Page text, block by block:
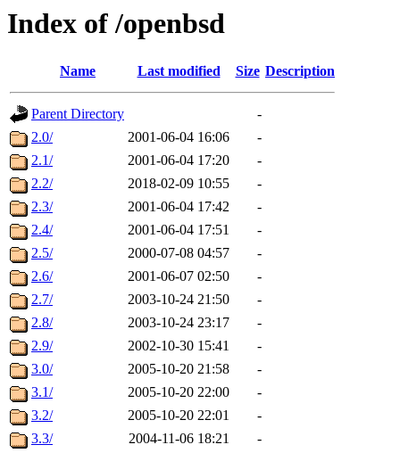
Index of /openbsd
Name Last modified Size Description
Parent Directory
-
2.0/
2001-06-04 16:06
-
2.1/
2001-06-04 17:20
-
2.2/
2018-02-09 10:55
-
2.3/
2001-06-04 17:42
-
2.4/
2001-06-04 17:51
-
2.5/
2000-07-08 04:57
-
2.6/
2001-06-07 02:50
-
2.7/
2003-10-24 21:50
-
2.8/
2003-10-24 23:17
-
2.9/
2002-10-30 15:41
-
3.0/
2005-10-20 21:58
-
3.1/
2005-10-20 22:00
-
3.2/
2005-10-20 22:01
-
3.3/
2004-11-06 18:21
-